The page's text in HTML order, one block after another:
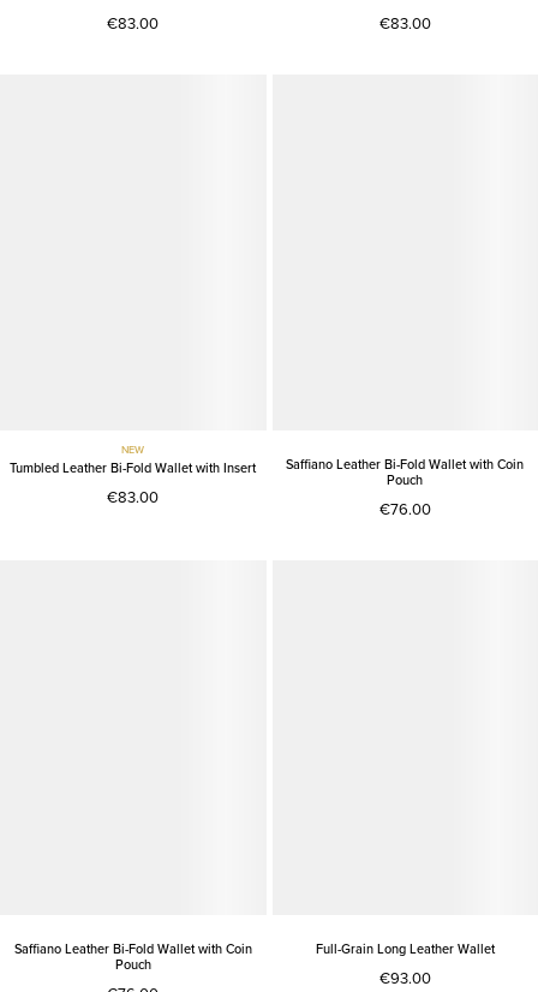
€83.00 €83.00
NEW
Tumbled Leather Bi-Fold Wallet with Insert
€83.00
Saffiano Leather Bi-Fold Wallet with Coin
Pouch
€76.00
Saffiano Leather Bi-Fold Wallet with Coin
Pouch
Full-Grain Long Leather Wallet
€93.00